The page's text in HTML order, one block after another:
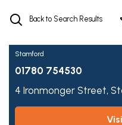
Back to Search Results
Stamford
01780 754530
4 Ironmonger Street,